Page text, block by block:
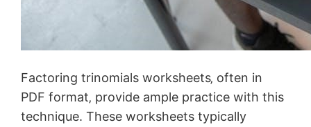
Factoring trinomials worksheets‚ often in
PDF format‚ provide ample practice with this
technique. These worksheets typically